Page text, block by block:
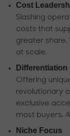
Cost
Slashing
costs that
greater
at scale.
Differentiation
Offering
revolutionary
exclusive
most buyers.
Niche Focus